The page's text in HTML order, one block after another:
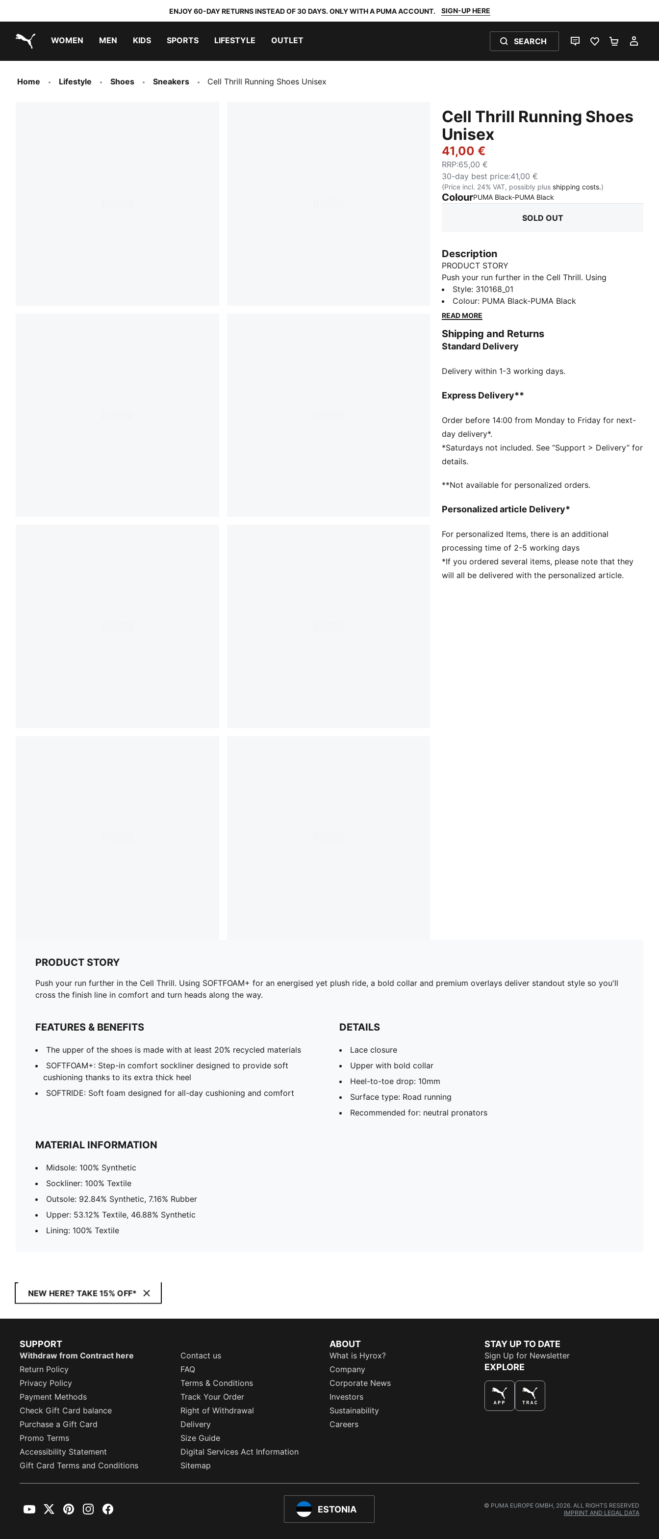
ENJOY 60-DAY RETURNS INSTEAD OF 30 DAYS. ONLY WITH A PUMA ACCOUNT. SIGN-UP HERE
WOMEN MEN KIDS SPORTS LIFESTYLE OUTLET SEARCH
LIVE CHATFAVOURITES 0
Home Lifestyle Shoes Sneakers Cell Thrill Running Shoes Unisex
Cell Thrill Running Shoes
Unisex
41,00 €
RRP:65,00 €
30-day best price:41,00 €
(Price incl. 24% VAT, possibly plus shipping costs.)
ColourPUMA Black-PUMA Black
SOLD OUT
Description
PRODUCT STORY
Push your run further in the Cell Thrill. Using
SOFTFOAM+ for an energised yet plush ride, a bold
collar and premium overlays deliver standout style so
you'll cross the finish line in comfort and turn heads
FEATURES & BENEFITS
The upper of the shoes is made with at least 20%
SOFTFOAM+: Step-in comfort sockliner designed to
SOFTRIDE: Soft foam designed for all-day cushioning
DETAILS
Lace closure
Upper with bold collar
Heel-to-toe drop: 10mm
Surface type: Road running
Style: 310168_01
Colour: PUMA Black-PUMA Black
READ MORE
Shipping and Returns
Standard Delivery
Delivery within 1-3 working days.
Express Delivery**
Order before 14:00 from Monday to Friday for next-
day delivery*.
*Saturdays not included. See “Support > Delivery” for
details.
**Not available for personalized orders.
Personalized article Delivery*
For personalized Items, there is an additional
processing time of 2-5 working days
*If you ordered several items, please note that they
will all be delivered with the personalized article.
PRODUCT STORY
Push your run further in the Cell Thrill. Using SOFTFOAM+ for an energised yet plush ride, a bold collar and premium overlays deliver standout style so you'll
cross the finish line in comfort and turn heads along the way.
FEATURES & BENEFITS
The upper of the shoes is made with at least 20% recycled materials
SOFTFOAM+: Step-in comfort sockliner designed to provide soft
cushioning thanks to its extra thick heel
SOFTRIDE: Soft foam designed for all-day cushioning and comfort
DETAILS
Lace closure
Upper with bold collar
Heel-to-toe drop: 10mm
Surface type: Road running
Recommended for: neutral pronators
MATERIAL INFORMATION
Midsole: 100% Synthetic
Sockliner: 100% Textile
Outsole: 92.84% Synthetic, 7.16% Rubber
Upper: 53.12% Textile, 46.88% Synthetic
Lining: 100% Textile
NEW HERE? TAKE 15% OFF*
SUPPORT
Withdraw from Contract here
Contact us
Return Policy
FAQ
Privacy Policy
Terms & Conditions
Payment Methods
Track Your Order
Check Gift Card balance
Right of Withdrawal
Purchase a Gift Card
Delivery
Promo Terms
Size Guide
Accessibility Statement
Digital Services Act Information
Gift Card Terms and Conditions
Sitemap
ABOUT
What is Hyrox?
Company
Corporate News
Investors
Sustainability
Careers
STAY UP TO DATE
Sign Up for Newsletter
EXPLORE
ESTONIA
YouTubeTwitterPinterestInstagramFacebook
© PUMA EUROPE GMBH, 2026. ALL RIGHTS RESERVED
IMPRINT AND LEGAL DATA